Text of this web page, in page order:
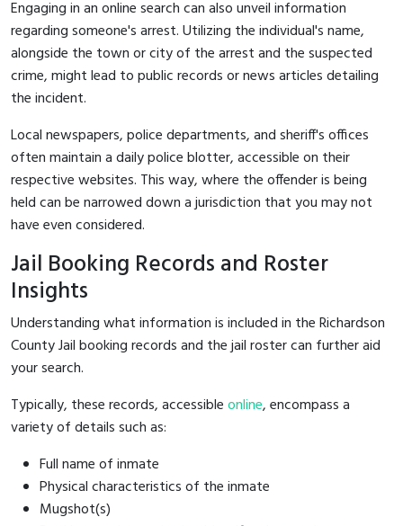
Engaging in an online search can also unveil information
regarding someone's arrest. Utilizing the individual's name,
alongside the town or city of the arrest and the suspected
crime, might lead to public records or news articles detailing
the incident.
Local newspapers, police departments, and sheriff's offices
often maintain a daily police blotter, accessible on their
respective websites. This way, where the offender is being
held can be narrowed down a jurisdiction that you may not
have even considered.
Jail Booking Records and Roster
Insights
Understanding what information is included in the Richardson
County Jail booking records and the jail roster can further aid
your search.
Typically, these records, accessibleonline, encompass a
variety of details such as:
Full name of inmate
Physical characteristics of the inmate
Mugshot(s)